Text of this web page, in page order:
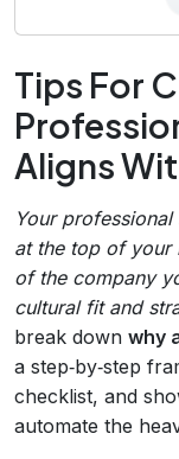
Tips For
Aligns
Your
at the top of your
of the company
cultural fit and
break down why
a step‑by‑step
checklist, and
automate the